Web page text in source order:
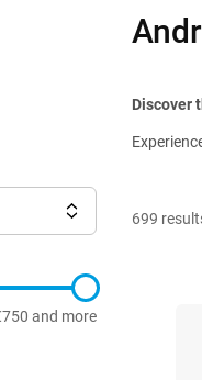
and more
Discover
699